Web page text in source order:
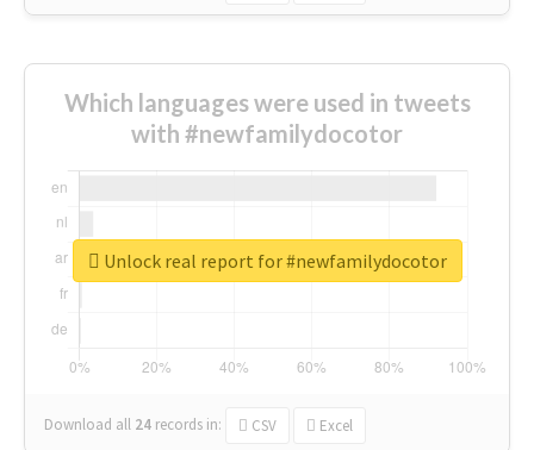
Which languages were used in tweets
with #newfamilydocotor
Download all 24 records in: CSV Excel
Unlock real report for #newfamilydocotor